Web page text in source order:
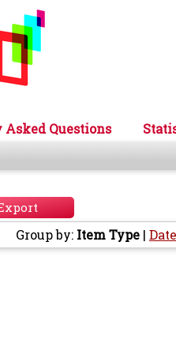
Questions
Group by: Item Type | Date